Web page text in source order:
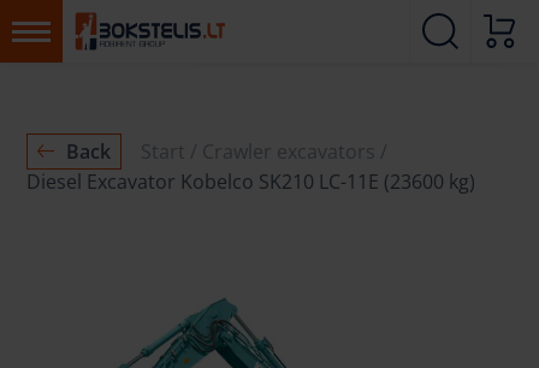
Back Start
Crawler excavators
Diesel Excavator Kobelco SK210 LC-11E (23600 kg)